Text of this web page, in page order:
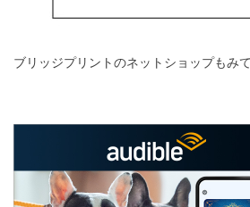
ブリッジプリントのネットショップもみ